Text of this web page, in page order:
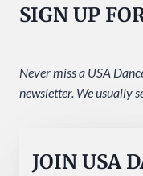
DANCE
SIGN UP
Never miss a USA
newsletter. We usually
JOIN USA